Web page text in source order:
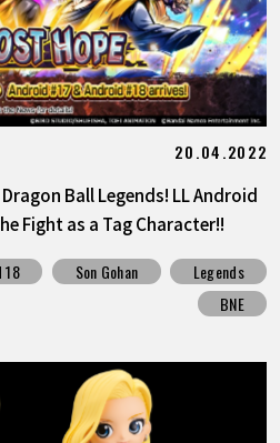
20.04.2022
Ball Legends! LL Android
Fight as a Tag Character!!
18 Son Gohan
Legends
BNE